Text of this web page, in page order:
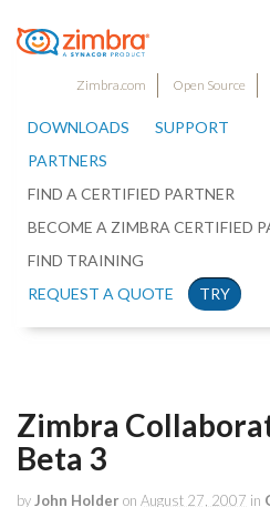
Zimbra.com Open Source
DOWNLOADS
SUPPORT
PARTNERS
FIND A CERTIFIED PARTNER
BECOME A ZIMBRA CERTIFIED
FIND TRAINING
REQUEST A QUOTE
TRY
Zimbra
Beta 3
by John Holder on August 27, 2007 in